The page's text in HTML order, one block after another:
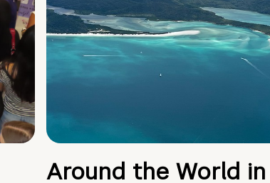
Around the World